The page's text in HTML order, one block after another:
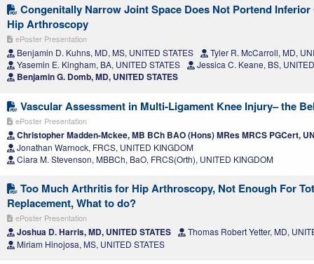
Congenitally Narrow Joint Space Does Not Portend
Hip Arthroscopy
ePoster Presentation
Benjamin D. Kuhns, MD, MS, UNITED STATES
Tyler R. McCarroll, MD,
Yasemin E. Kingham, BA, UNITED STATES
Jessica C. Keane, BS,
Benjamin G. Domb, MD, UNITED STATES
Vascular Assessment in Multi-Ligament Knee Injury– the
ePoster Presentation
Christopher Madden-Mckee, MB BCh BAO (Hons) MRes MRCS PGCert,
Jonathan Warnock, FRCS, UNITED KINGDOM
Ciara M. Stevenson, MBBCh, BaO, FRCS(Orth), UNITED KINGDOM
Too Much Arthritis for Hip Arthroscopy, Not Enough For
Replacement, What to do?
ePoster Presentation
Joshua D. Harris, MD, UNITED STATES
Thomas Robert Yetter, MD,
Miriam Hinojosa, MS, UNITED STATES